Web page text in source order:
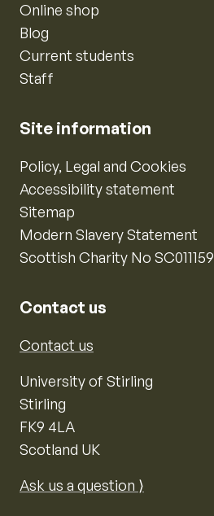
Online shop
Blog
Current students
Staff
Site information
Policy, Legal and Cookies
Accessibility statement
Sitemap
Modern Slavery Statement
Scottish Charity No SC011159
Contact us
Contact us
University of Stirling
Stirling
FK9 4LA
Scotland UK
Ask us a question ⟩